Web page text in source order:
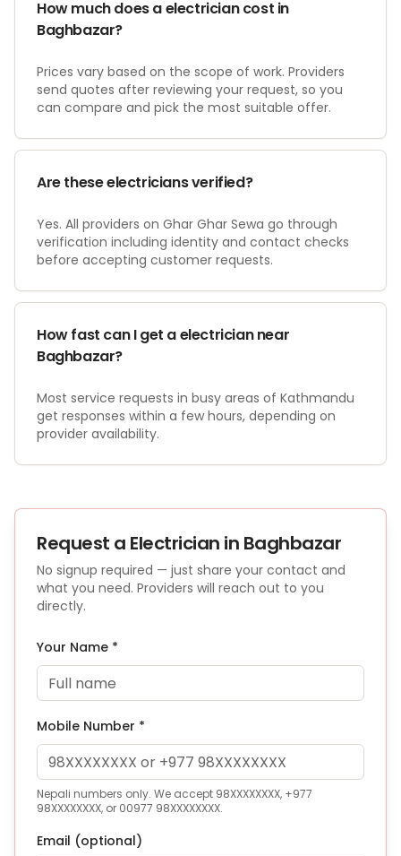
How much does a electrician cost in
Baghbazar?
Prices vary based on the scope of work. Providers
send quotes after reviewing your request, so you
can compare and pick the most suitable offer.
Are these electricians verified?
Yes. All providers on Ghar Ghar Sewa go through
verification including identity and contact checks
before accepting customer requests.
How fast can I get a electrician near
Baghbazar?
Most service requests in busy areas of Kathmandu
get responses within a few hours, depending on
provider availability.
Request a Electrician in Baghbazar
No signup required — just share your contact and
what you need. Providers will reach out to you
directly.
Your Name *
Mobile Number *
Nepali numbers only. We accept 98XXXXXXXX, +977
98XXXXXXXX, or 00977 98XXXXXXXX.
Email (optional)